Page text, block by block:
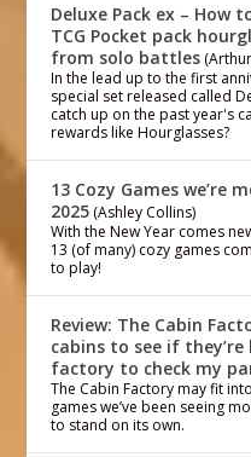
Deluxe Pack ex – How
TCG Pocket pack
from solo battles
In the lead up to the first
special set released called
catch up on the past year's
rewards like Hourglasses?
13 Cozy Games we’re
2025 (Ashley Collins)
With the New Year comes
13 (of many) cozy games
to play!
Review: The Cabin
cabins to see if
factory to check my
The Cabin Factory may fit
games we’ve been seeing
to stand on its own.